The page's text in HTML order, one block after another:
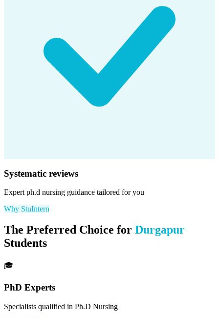
Systematic reviews
Expertph.d nursing guidance tailored for you
Why StuIntern
The Preferred Choice for Durgapur
Students
🎓
PhD Experts
Specialists qualified in Ph.D Nursing